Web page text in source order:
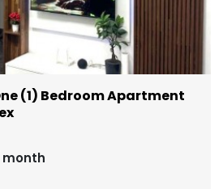
(1) Bedroom Apartment
month